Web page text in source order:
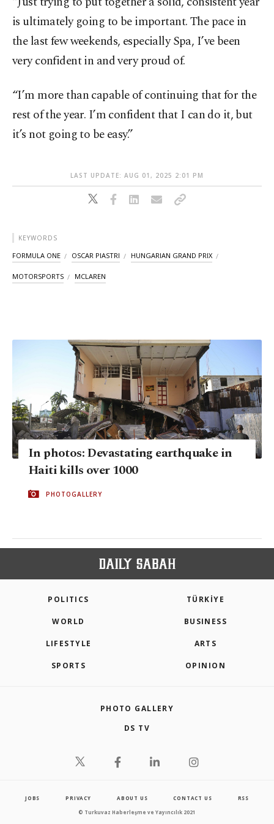
is ultimately going to be important. The pace in
the last few weekends, especially Spa, I’ve been
very confident in and very proud of.
“I’m more than capable of continuing that for the
rest of the year. I’m confident that I can do it, but
it’s not going to be easy.”
LAST UPDATE: AUG 01, 2025 2:01 PM
KEYWORDS
FORMULA ONE OSCAR PIASTRI HUNGARIAN GRAND PRIX
MOTORSPORTS MCLAREN
In photos: Devastating earthquake in
Haiti kills over 1000
PHOTOGALLERY
POLITICS TÜRKİYE
WORLD BUSINESS
LIFESTYLE ARTS
SPORTS OPINION
PHOTO GALLERY
DS TV
JOBS PRIVACY ABOUT US CONTACT US RSS
© Turkuvaz Haberleşme ve Yayıncılık 2021